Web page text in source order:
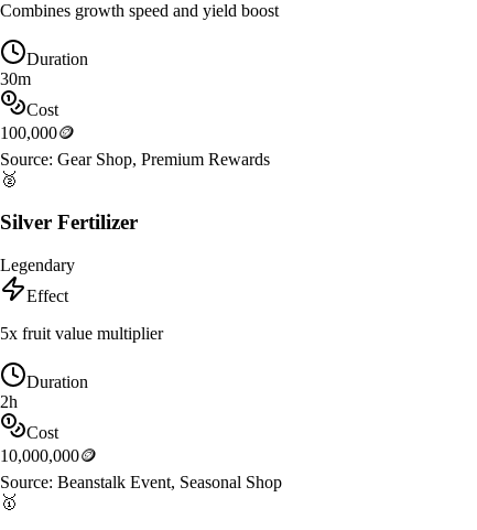
Combines growth speed and yield boost
Duration
30m
Cost
100,000🪙
Source: Gear Shop, Premium Rewards
🥈
Silver Fertilizer
Legendary
Effect
5x fruit value multiplier
Duration
2h
Cost
10,000,000🪙
Source: Beanstalk Event, Seasonal Shop
🥇